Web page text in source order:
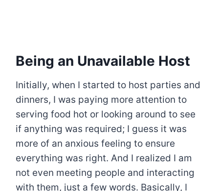
Being an Unavailable Host
Initially, when I started to host parties and
dinners, I was paying more attention to
serving food hot or looking around to see
if anything was required; I guess it was
more of an anxious feeling to ensure
everything was right. And I realized I am
not even meeting people and interacting
with them, just a few words. Basically, I